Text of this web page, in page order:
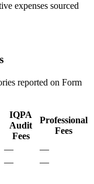
expenses sourced
reported on Form
IQPA
Audit
Fees
Professional
Fees
—
—
— —